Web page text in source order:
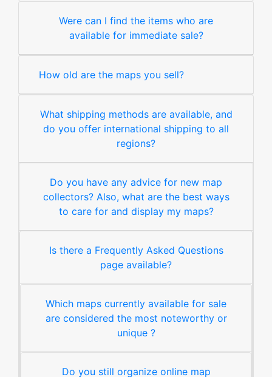
Were can I find the items who are
available for immediate sale?
How old are the maps you sell?
What shipping methods are available, and
do you offer international shipping to all
regions?
Do you have any advice for new map
collectors? Also, what are the best ways
to care for and display my maps?
Is there a Frequently Asked Questions
page available?
Which maps currently available for sale
are considered the most noteworthy or
unique ?
Do you still organize online map